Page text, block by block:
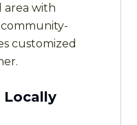
area with
customized
Locally